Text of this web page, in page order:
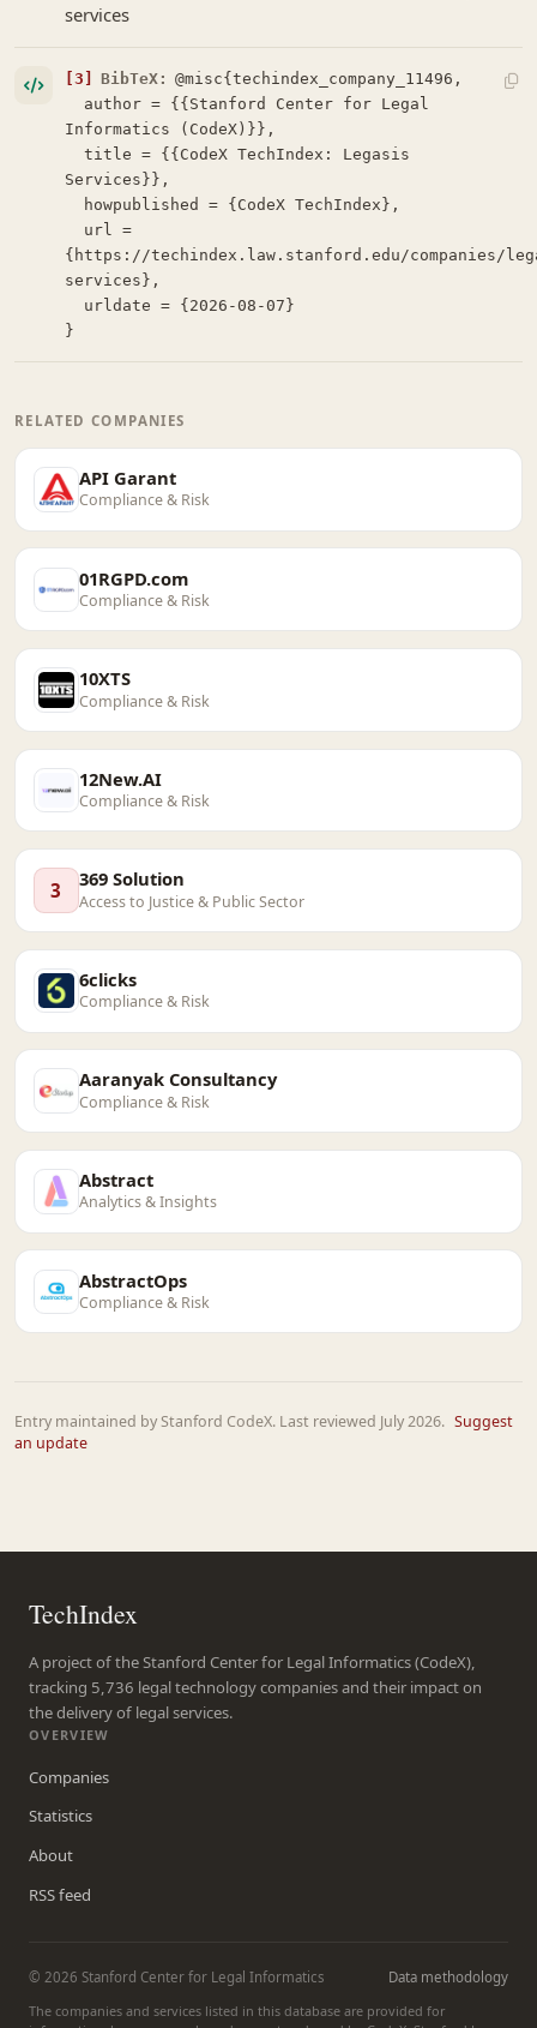
services
[3] BibTeX: @misc{techindex_company_11496,
Informatics (CodeX)}},
  title = {{CodeX TechIndex: Legasis
Services}},
{https://techindex.law.stanford.edu/companies/
services},
}
RELATED COMPANIES
API Garant
Compliance & Risk
01RGPD.com
Compliance & Risk
10XTS
Compliance & Risk
12New.AI
Compliance & Risk
3 369 Solution
Access to Justice & Public Sector
6clicks
Compliance & Risk
Aaranyak Consultancy
Compliance & Risk
Abstract
Analytics & Insights
AbstractOps
Compliance & Risk
Entry maintained by Stanford CodeX. Last reviewed July 2026. Suggest
an update
TechIndex
A project of the Stanford Center for Legal Informatics (CodeX),
tracking 5,736 legal technology companies and their impact on
the delivery of legal services.
OVERVIEW
Companies
Statistics
About
RSS feed
© 2026 Stanford Center for Legal Informatics
Data methodology
The companies and services listed in this database are provided for